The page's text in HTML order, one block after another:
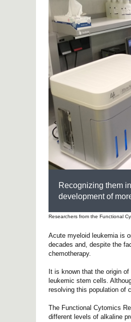
Recognizing them
development of
Researchers from the Functional
Acute myeloid leukemia is
decades and, despite the
chemotherapy.
It is known that the origin
leukemic stem cells.
resolving this population of
The Functional Cytomics
different levels of alkaline